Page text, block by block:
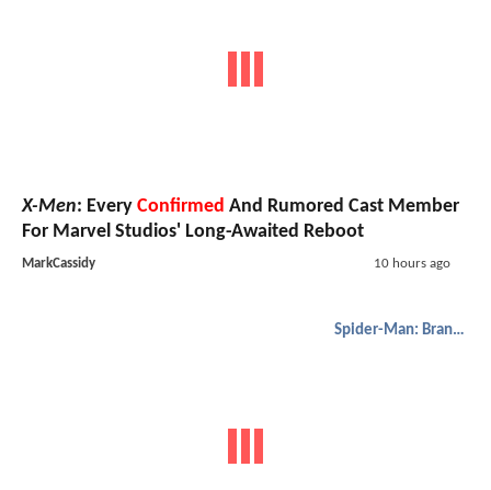
X-Men: Every Confirmed And Rumored Cast Member
For Marvel Studios' Long-Awaited Reboot
MarkCassidy 10 hours ago
Spider-Man: Brand New Day